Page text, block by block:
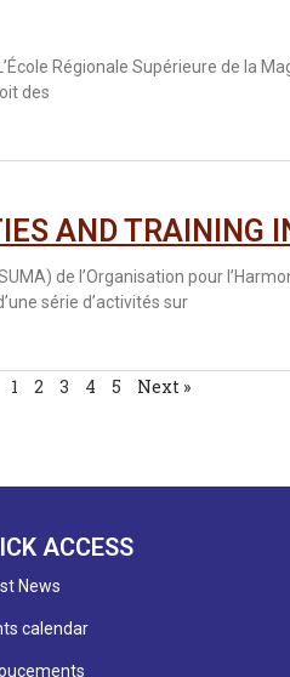
Régionale Supérieure de la
des
AND TRAINING
de l’Organisation pour
série d’activités sur
1 2 3 4 5 Next »
ACCESS
News
calendar